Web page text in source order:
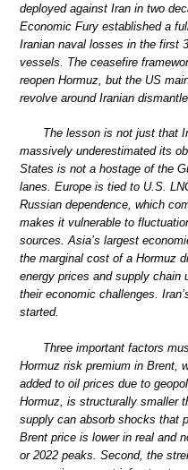
deployed against Iran in two
Economic Fury established a
Iranian naval losses in the first
vessels. The ceasefire
reopen Hormuz, but the US
revolve around Iranian
The lesson is not just that
massively underestimated its
States is not a hostage of the
lanes. Europe is tied to U.S.
Russian dependence, which
makes it vulnerable to
sources. Asia’s largest
the marginal cost of a Hormuz
energy prices and supply chain
their economic challenges.
started.
Three important factors
Hormuz risk premium in Brent,
added to oil prices due to
Hormuz, is structurally smaller
supply can absorb shocks that
Brent price is lower in real and
or 2022 peaks. Second, the